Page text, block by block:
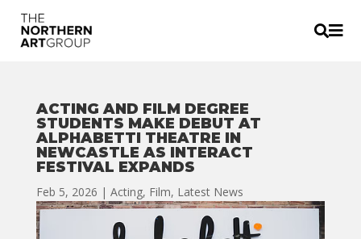

ACTING AND FILM DEGREE
STUDENTS MAKE DEBUT AT
ALPHABETTI THEATRE IN
NEWCASTLE AS INTERACT
FESTIVAL EXPANDS
Feb 5, 2026 | Acting, Film, Latest News